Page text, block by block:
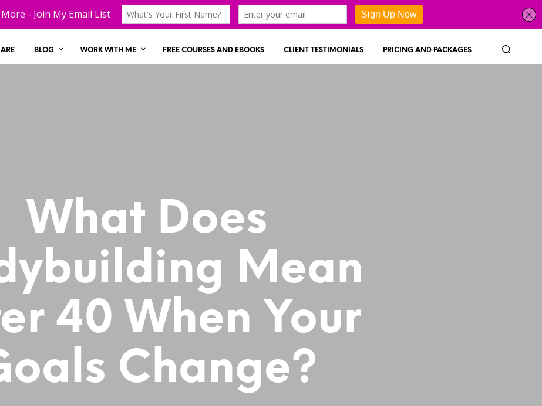
BLOG WORK WITH ME FREE COURSES AND EBOOKS CLIENT TESTIMONIALS PRICING AND PACKAGES
What Does
Mean
40 When Your
Change?